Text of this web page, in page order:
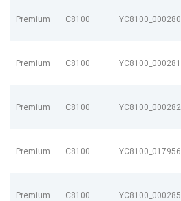
Premium C8100 YC8100_000280
Premium C8100 YC8100_000281
Premium C8100 YC8100_000282
Premium C8100 YC8100_017956
Premium C8100 YC8100_000285